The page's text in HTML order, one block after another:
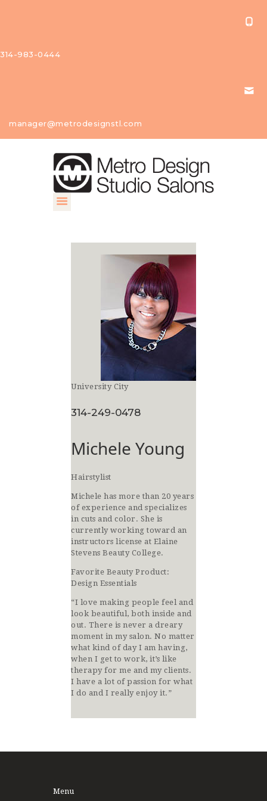
314-983-0444
manager@metrodesignstl.com
Our
Studios
Find A
Profession
al
University City
314-249-0478
Michele Young
Hairstylist
Michele has more than 20 years
of experience and specializes
in cuts and color. She is
currently working toward an
instructors license at Elaine
Stevens Beauty College.
Favorite Beauty Product:
Design Essentials
“I love making people feel and
look beautiful, both inside and
out. There is never a dreary
moment in my salon. No matter
what kind of day I am having,
when I get to work, it’s like
therapy for me and my clients.
I have a lot of passion for what
I do and I really enjoy it.”
Menu